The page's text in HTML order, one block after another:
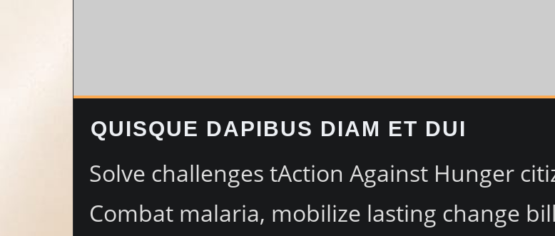
QUISQUE DAPIBUS DIAM ET DUI
Solve challenges tAction Against Hunger
Combat malaria, mobilize lasting change